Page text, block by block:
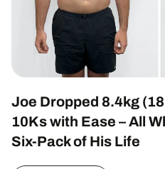
Joe Dropped 8.4kg
10Ks with Ease – All
Six-Pack of His Life